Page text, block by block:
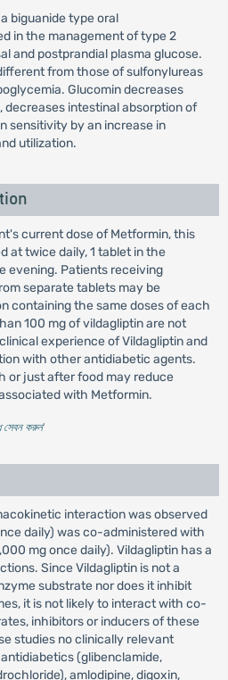
biguanide type oral
in the management of type 2
and postprandial plasma glucose.
from those of sulfonylureas
Glucomin decreases
intestinal absorption of
sensitivity by an increase in
utilization.
current dose of Metformin, this
at twice daily, 1 tablet in the
evening. Patients receiving
separate tablets may be
containing the same doses of each
100 mg of vildagliptin are not
experience of Vildagliptin and
with other antidiabetic agents.
or just after food may reduce
with Metformin.
সেবন করুন'
interaction was observed
daily) was co-administered with
mg once daily). Vildagliptin has a
Since Vildagliptin is not a
substrate nor does it inhibit
it is not likely to interact with co-
inhibitors or inducers of these
studies no clinically relevant
(glibenclamide,
amlodipine, digoxin,